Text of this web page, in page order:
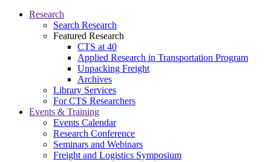
Research
Search Research
Featured Research
CTS at 40
Applied Research in Transportation Program
Unpacking Freight
Archives
Library Services
For CTS Researchers
Events & Training
Events Calendar
Research Conference
Seminars and Webinars
Freight and Logistics Symposium